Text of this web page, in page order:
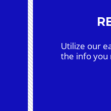
Utilize our
the info you